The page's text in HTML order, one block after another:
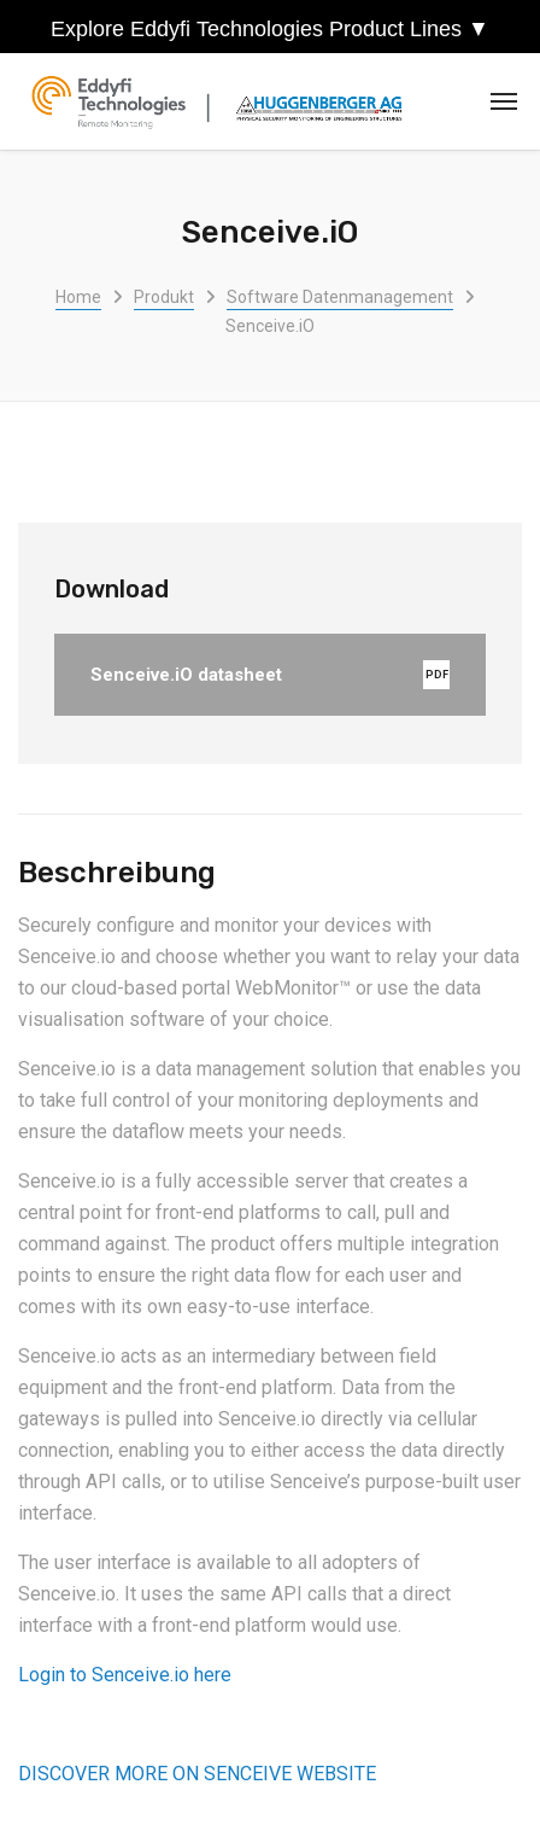
Explore Eddyfi Technologies Product Lines ▼
Senceive.iO
Home Produkt
Software Datenmanagement
Senceive.iO
Download
Senceive.iO datasheet PDF
Beschreibung
Securely configure and monitor your devices with
Senceive.io and choose whether you want to relay your data
to our cloud-based portal WebMonitor™ or use the data
visualisation software of your choice.
Senceive.io is a data management solution that enables you
to take full control of your monitoring deployments and
ensure the dataflow meets your needs.
Senceive.io is a fully accessible server that creates a
central point for front-end platforms to call, pull and
command against. The product offers multiple integration
points to ensure the right data flow for each user and
comes with its own easy-to-use interface.
Senceive.io acts as an intermediary between field
equipment and the front-end platform. Data from the
gateways is pulled into Senceive.io directly via cellular
connection, enabling you to either access the data directly
through API calls, or to utilise Senceive’s purpose-built user
interface.
The user interface is available to all adopters of
Senceive.io. It uses the same API calls that a direct
interface with a front-end platform would use.
Login to Senceive.io here
DISCOVER MORE ON SENCEIVE WEBSITE